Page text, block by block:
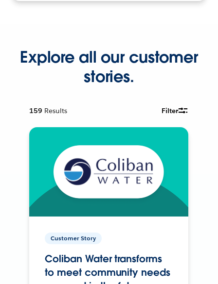
Explore all our customer
stories.
159 Results Filter
Customer Story
Coliban Water transforms
to meet community needs